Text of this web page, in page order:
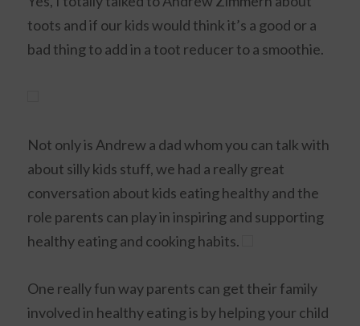
toots and if our kids would think it’s a good or a
bad thing to add in a toot reducer to a smoothie.
Not only is Andrew a dad whom you can talk with
about silly kids stuff, we had a really great
conversation about kids eating healthy and the
role parents can play in inspiring and supporting
healthy eating and cooking habits.
One really fun way parents can get their family
involved in healthy eating is by helping your child